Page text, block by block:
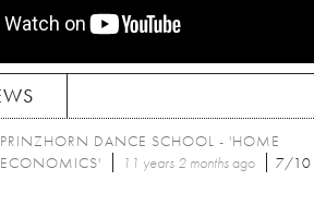
PRINZHORN DANCE SCHOOL - 'HOME
ECONOMICS'
11 years 2 monthsago 7/10